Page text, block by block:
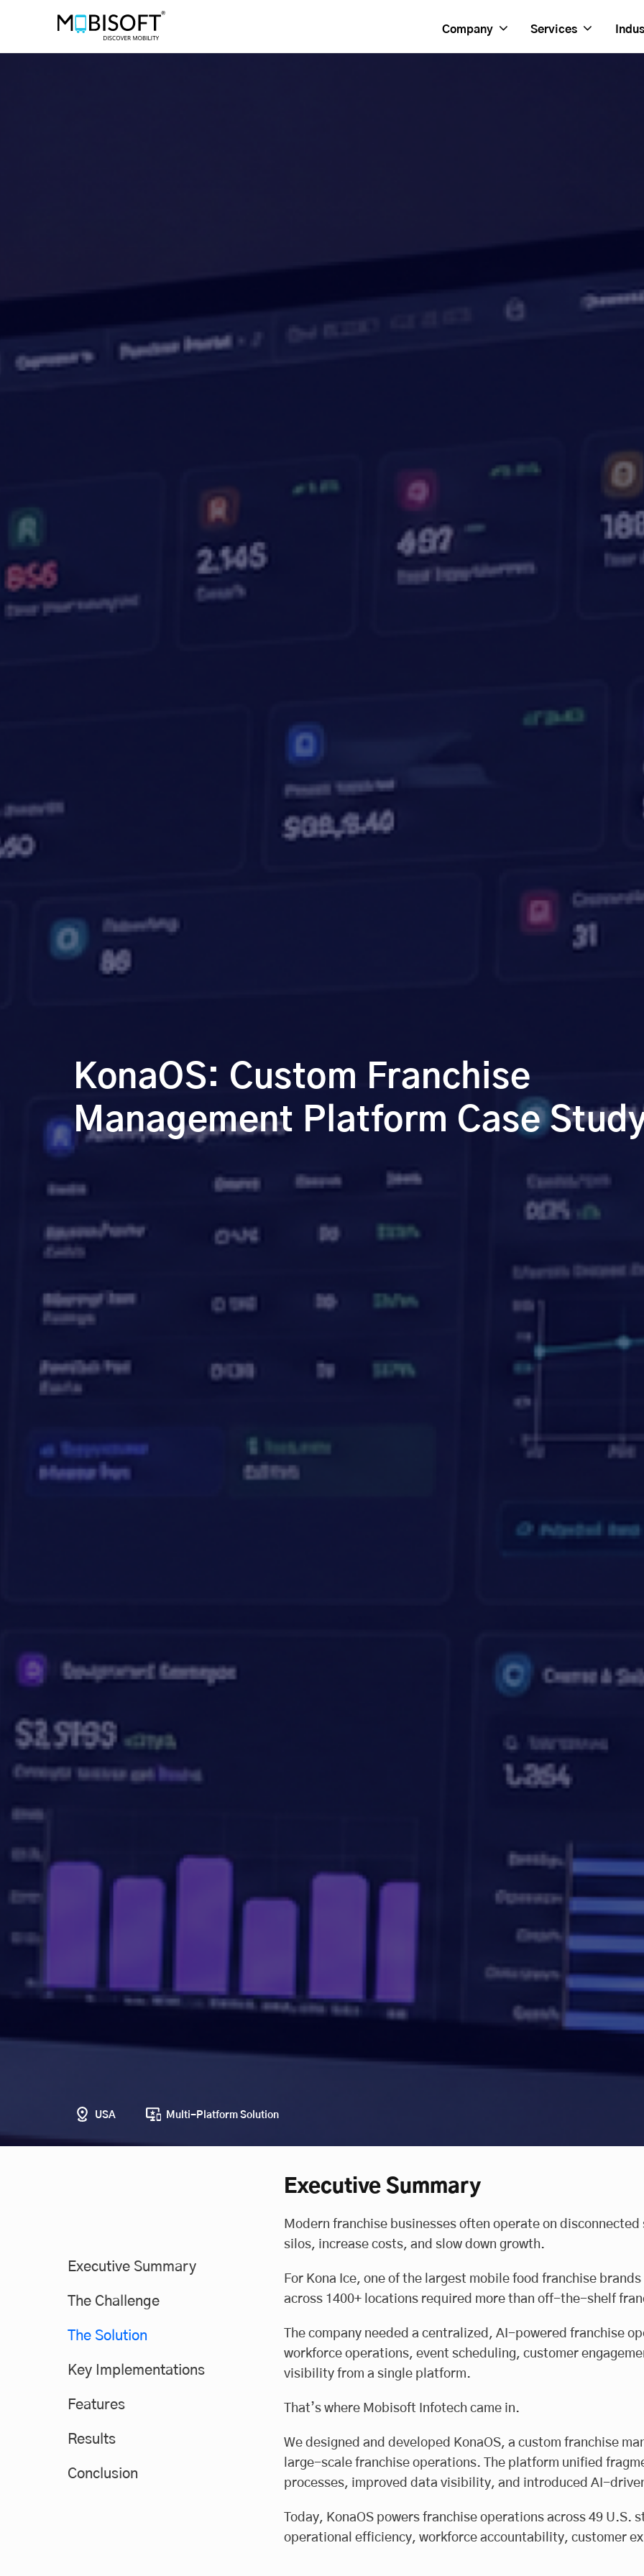
Company Services
KonaOS: Custom Franchise
Management Platform Case
USA Multi-Platform Solution
Executive Summary
The Challenge
The Solution
Key Implementations
Features
Results
Conclusion
Executive Summary
Modern franchise businesses often operate on
silos, increase costs, and slow down growth.
For Kona Ice, one of the largest mobile food franchise
across 1400+ locations required more than off-the-shelf
The company needed a centralized, AI-powered franchise
workforce operations, event scheduling, customer
visibility from a single platform.
That’s where Mobisoft Infotech came in.
We designed and developed KonaOS, a custom franchise
large-scale franchise operations. The platform unified
processes, improved data visibility, and introduced AI-
Today, KonaOS powers franchise operations across 49 U.S.
operational efficiency, workforce accountability, customer